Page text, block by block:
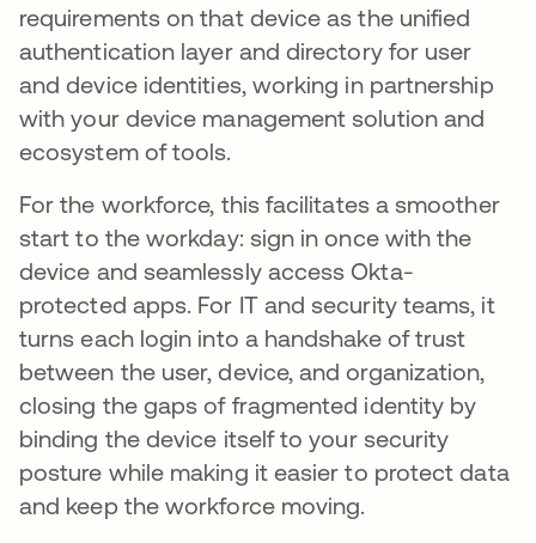
requirements on that device as the unified
authentication layer and directory for user
and device identities, working in partnership
with your device management solution and
ecosystem of tools.
For the workforce, this facilitates a smoother
start to the workday: sign in once with the
device and seamlessly access Okta-
protected apps. For IT and security teams, it
turns each login into a handshake of trust
between the user, device, and organization,
closing the gaps of fragmented identity by
binding the device itself to your security
posture while making it easier to protect data
and keep the workforce moving.